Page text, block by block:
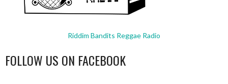
Riddim Bandits Reggae Radio
FOLLOW US ON FACEBOOK